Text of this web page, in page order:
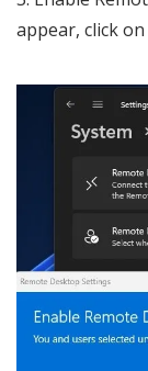
appear, click